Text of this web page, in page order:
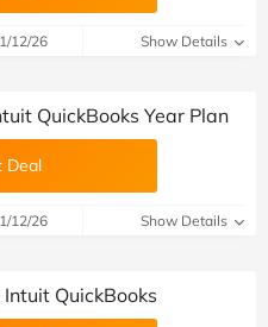
12/26 Show Details
QuickBooks Year Plan
Deal
12/26 Show Details
QuickBooks